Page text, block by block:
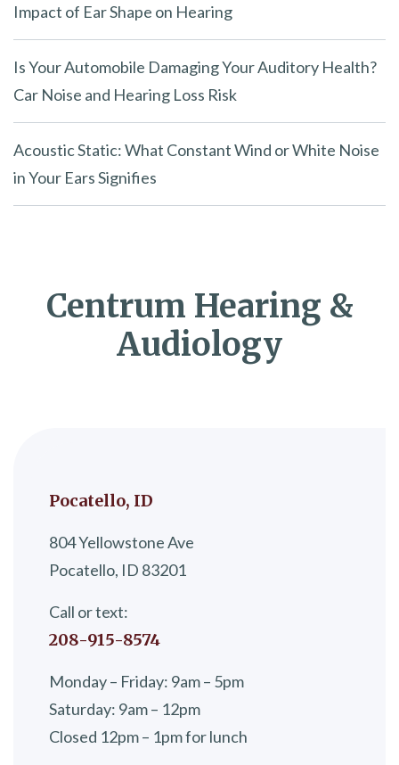
Impact of Ear Shape on Hearing
Is Your Automobile Damaging Your Auditory Health?
Car Noise and Hearing Loss Risk
Acoustic Static: What Constant Wind or White Noise
in Your Ears Signifies
Centrum Hearing &
Audiology
Pocatello, ID
804 Yellowstone Ave
Pocatello, ID 83201
Call or text:
208-915-8574
Monday – Friday: 9am – 5pm
Saturday: 9am – 12pm
Closed 12pm – 1pm for lunch